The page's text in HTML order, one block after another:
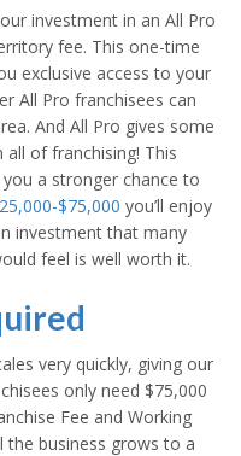
investment in an All Pro
fee. This one-time
exclusive access to your
All Pro franchisees can
And All Pro gives some
of franchising! This
a stronger chance to
$75,000 you’ll enjoy
investment that many
feel is well worth it.
very quickly, giving our
only need $75,000
Fee and Working
the business grows to a